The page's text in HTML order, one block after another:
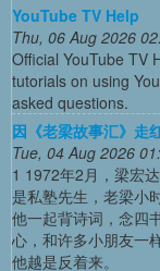
YouTube TV Help
Thu, 06 Aug 2026
Official YouTube TV
tutorials on using
asked questions.
因《老梁故事汇》走
Tue, 04 Aug 2026
1 1972年2月，梁宏
是私塾先生，老梁小
他一起背诗词，念四
心，和许多小朋友一
他越是反着来。